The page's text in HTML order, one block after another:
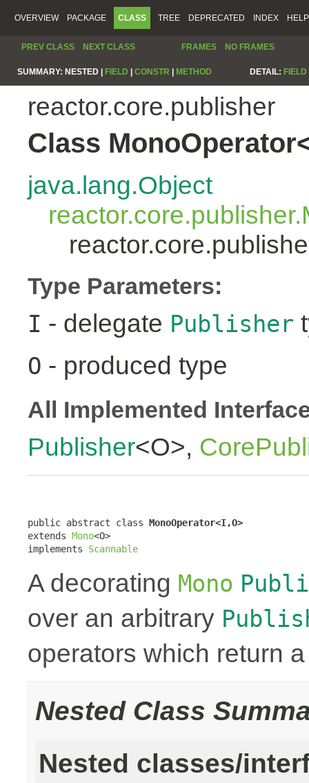
OVERVIEW PACKAGE CLASS TREE DEPRECATED INDEX HELP
PREV CLASS NEXT CLASS FRAMES NO FRAMES
SUMMARY: NESTED | FIELD CONSTR METHOD DETAIL: FIELD
reactor.core.publisher
Class
java.lang.Object
Type Parameters:
I - delegate Publisher
O - produced type
All Implemented
Publisher<O>,
public abstract class MonoOperator<I,O>
extends Mono<O>
implements Scannable
A decorating Mono
over an arbitrary
operators which return
Nested Class
Nested classes/